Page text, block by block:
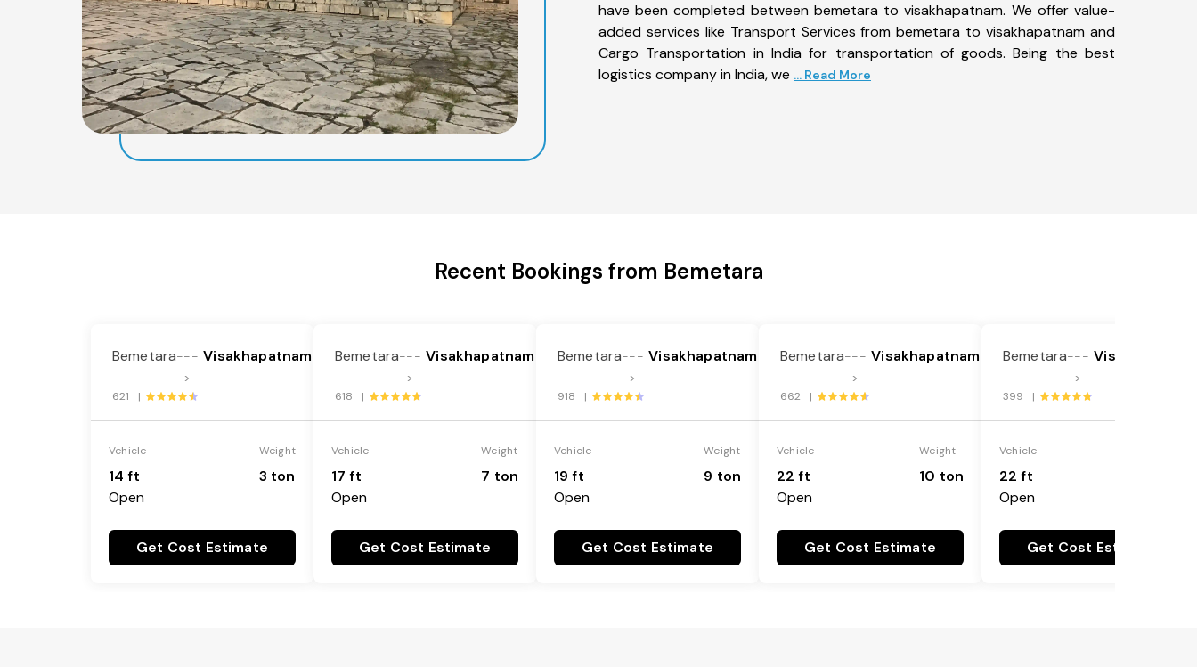
have been completed between bemetara to visakhapatnam. We offer value-
added services like Transport Services from bemetara to visakhapatnam and
Cargo Transportation in India for transportation of goods. Being the best
logistics company in India, we ... Read More
Recent Bookings from Bemetara
Bemetara---
->
Visakhapatnam
621 |
Vehicle
14 ft
Open
Weight
3 ton
Get Cost Estimate
Bemetara---
->
Visakhapatnam
618 |
Vehicle
17 ft
Open
Weight
7 ton
Get Cost Estimate
Bemetara---
->
Visakhapatnam
918 |
Vehicle
19 ft
Open
Weight
9 ton
Get Cost Estimate
Bemetara---
->
Visakhapatnam
662 |
Vehicle
22 ft
Open
Weight
10 ton
Get Cost Estimate
Bemetara---
->
399 |
Vehicle
22 ft
Open
Get Cost Estimate